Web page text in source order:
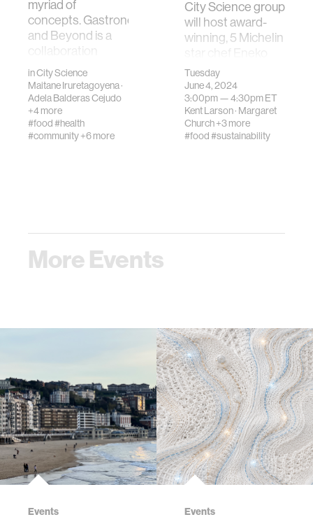
myriad of
concepts. Gastronomy
and Beyond is a
collaboration
betwe…
inCity Science
Maitane Iruretagoyena·
Adela Balderas Cejudo
+4 more
#food#health
#community+6 more
City Science group
will host award-
winning, 5 Michelin
Atxa; Joxe …
Tuesday
June 4, 2024
3:00pm —4:30pmET
Kent Larson· Margaret
Church+3 more
#food#sustainability
More Events
Events Events